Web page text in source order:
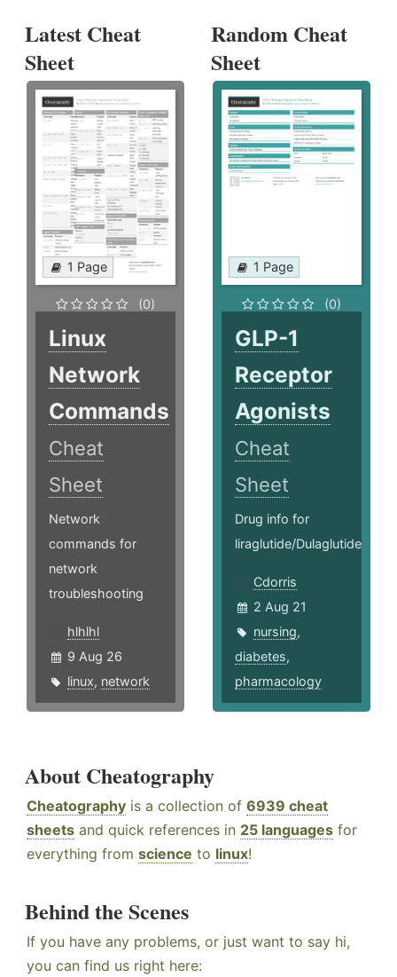
Latest Cheat
Sheet
1 Page
(0)
Linux
Network
Commands
Cheat
Sheet
Network
commands for
network
troubleshooting
hlhlhl
9 Aug 26
linux, network
Random Cheat
Sheet
1 Page
(0)
GLP-1
Receptor
Agonists
Cheat
Sheet
Drug info for
liraglutide/Dulaglutide
Cdorris
2 Aug 21
nursing,
diabetes,
pharmacology
About Cheatography
Cheatography is a collection of 6939 cheat
sheets and quick references in 25 languages for
everything from science to linux!
Behind the Scenes
If you have any problems, or just want to say hi,
you can find us right here: